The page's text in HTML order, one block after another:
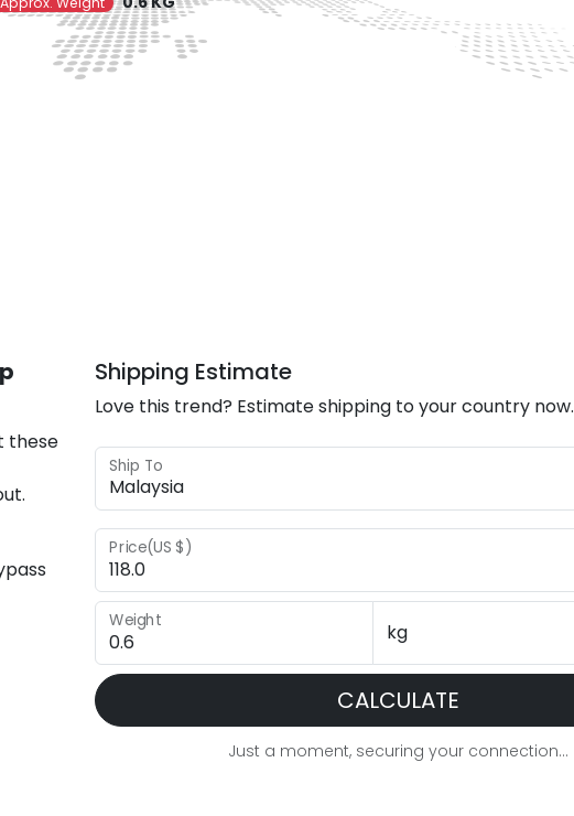
these
Shipping Estimate
Love this trend? Estimate shipping to your country now.
Ship To
Price(US $)
Weight
CALCULATE
Just a moment, securing your connection...